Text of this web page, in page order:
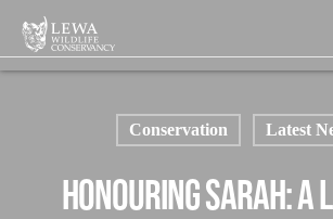
main
Conservation Latest
Honouring Sarah: A